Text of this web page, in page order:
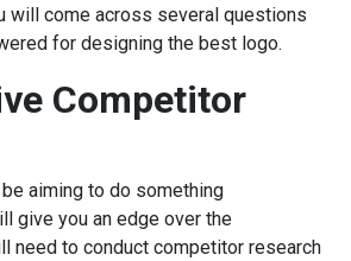
will come across several questions
for designing the best logo.
Competitor
aiming to do something
give you an edge over the
need to conduct competitor research